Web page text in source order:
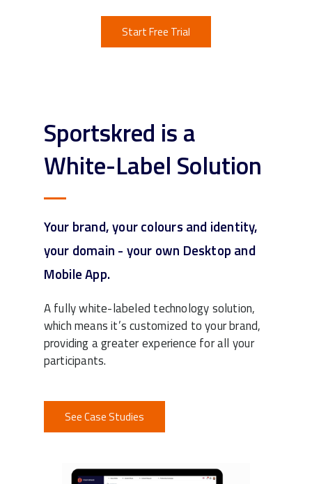
Start Free Trial
Sportskred is a
White-Label Solution
Your brand, your colours and identity,
your domain - your own Desktop and
Mobile App.
A fully white-labeled technology solution,
which means it’s customized to your brand,
providing a greater experience for all your
participants.
See Case Studies